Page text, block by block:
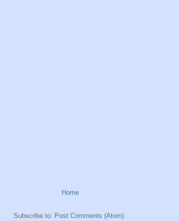
Home
Subscribe to: Post Comments (Atom)